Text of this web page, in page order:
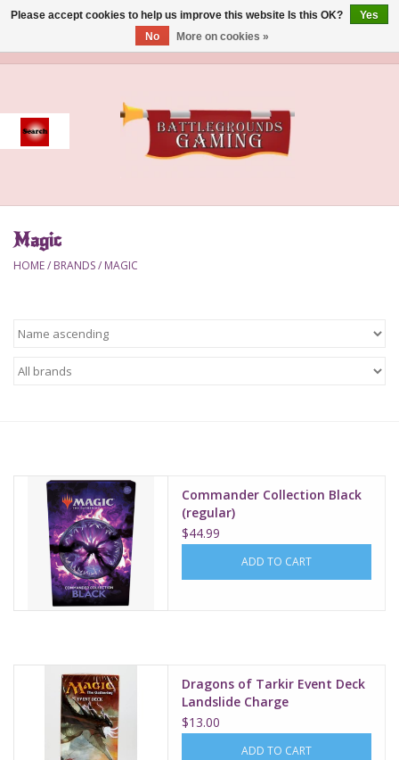
Event
Accessories
Brush
Magic
Pokemon
Magic
HOME/ BRANDS/ MAGIC
Commander Collection Black
(regular)
$44.99
ADD TO CART
Dragons of Tarkir Event Deck
Landslide Charge
$13.00
ADD TO CART
Please accept cookies to help us improve this website Is this OK?
Yes
No
More on cookies »